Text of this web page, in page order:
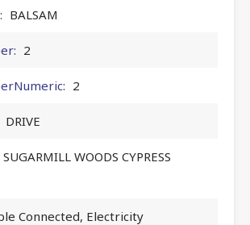
BALSAM
2
2
DRIVE
SUGARMILL WOODS CYPRESS
Connected, Electricity